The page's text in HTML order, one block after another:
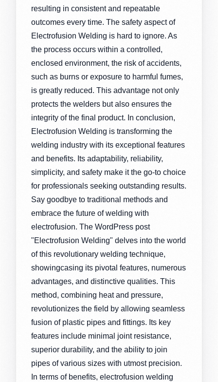
resulting in consistent and repeatable
outcomes every time. The safety aspect of
Electrofusion Welding is hard to ignore. As
the process occurs within a controlled,
enclosed environment, the risk of accidents,
such as burns or exposure to harmful fumes,
is greatly reduced. This advantage not only
protects the welders but also ensures the
integrity of the final product. In conclusion,
Electrofusion Welding is transforming the
welding industry with its exceptional features
and benefits. Its adaptability, reliability,
simplicity, and safety make it the go-to choice
for professionals seeking outstanding results.
Say goodbye to traditional methods and
embrace the future of welding with
electrofusion. The WordPress post
"Electrofusion Welding" delves into the world
of this revolutionary welding technique,
showingcasing its pivotal features, numerous
advantages, and distinctive qualities. This
method, combining heat and pressure,
revolutionizes the field by allowing seamless
fusion of plastic pipes and fittings. Its key
features include minimal joint resistance,
superior durability, and the ability to join
pipes of various sizes with utmost precision.
In terms of benefits, electrofusion welding